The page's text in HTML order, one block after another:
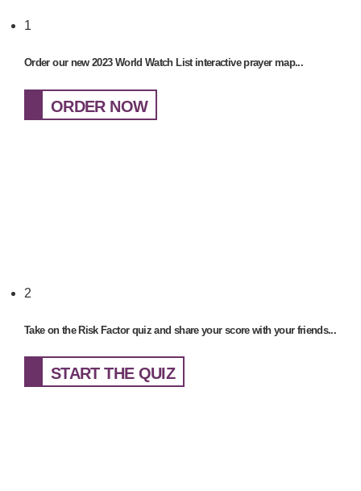
1
Order our new 2023 World Watch List interactive prayer map...
ORDER NOW
2
Take on the Risk Factor quiz and share your score with your friends...
START THE QUIZ